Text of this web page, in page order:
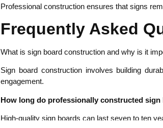
Professional construction ensures that signs
Frequently Asked
What is sign board construction and why is it
Sign board construction involves building
engagement.
How long do professionally constructed sign
High-quality sign boards can last seven to ten